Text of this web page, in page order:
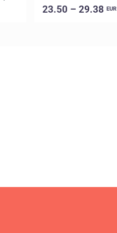
23.50 – 29.38EUR